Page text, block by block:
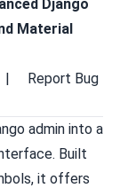
Django
Material
Report Bug
admin into a
Built
it offers